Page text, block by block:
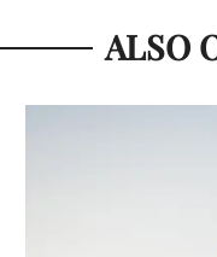
ALSO